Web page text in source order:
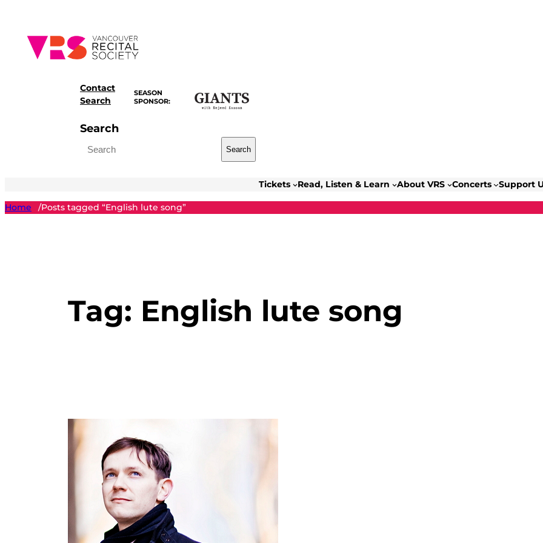
content
Contact
Search
SEASON
SPONSOR:
Search
Search
Tickets Read, Listen & Learn About VRS Concerts Support
Home /Posts tagged “English lute song”
Tag: English lute song